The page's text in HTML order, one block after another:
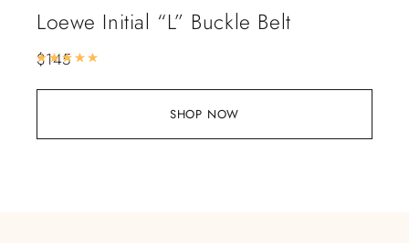
SHOP NOW
Loewe Initial “L” Buckle Belt
$145